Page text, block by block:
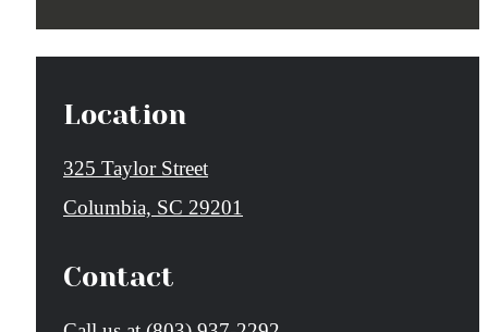
Location
325 Taylor Street
Columbia, SC 29201
Contact